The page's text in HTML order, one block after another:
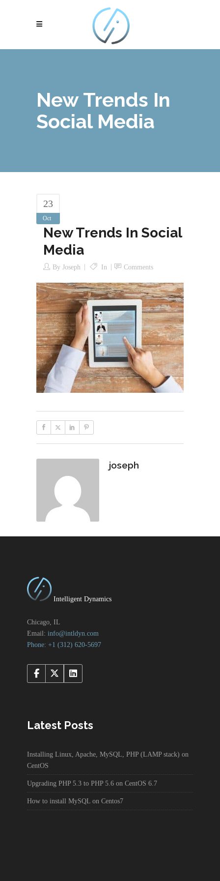
New Trends In
Social Media
23
Oct
New Trends In Social
Media
By Joseph In Comments
joseph
Intelligent Dynamics
Chicago, IL
Email: info@intldyn.com
Phone: +1 ‪‪(312) 620-5697‬‬
Latest Posts
Installing Linux, Apache, MySQL, PHP (LAMP stack) on
CentOS
Upgrading PHP 5.3 to PHP 5.6 on CentOS 6.7
How to install MySQL on Centos7